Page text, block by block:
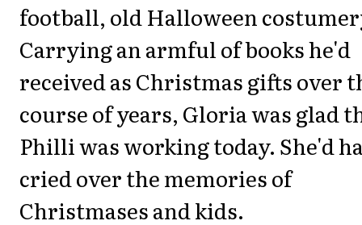
football, old Halloween
Carrying an armful of books he'd
received as Christmas gifts over
course of years, Gloria was glad
Philli was working today. She'd
cried over the memories of
Christmases and kids.